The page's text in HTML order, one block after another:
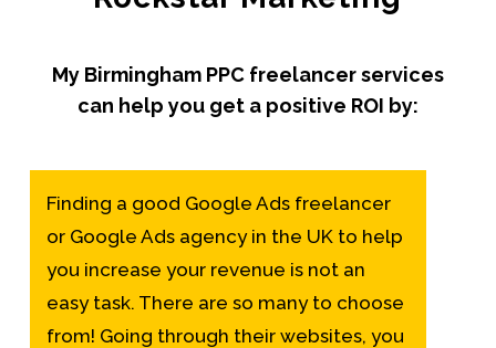
My Birmingham PPC freelancer services
can help you get a positive ROI by:
Finding a good Google Ads freelancer
or Google Ads agency in the UK to help
you increase your revenue is not an
easy task. There are so many to choose
from! Going through their websites, you